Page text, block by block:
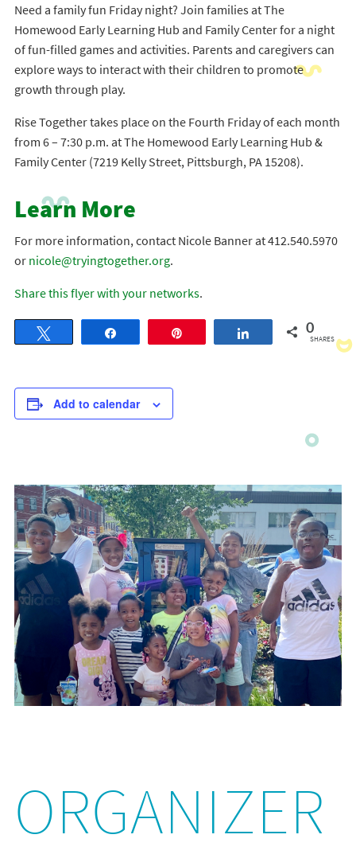
Need a family fun Friday night? Join families at The
Homewood Early Learning Hub and Family Center for a night
of fun-filled games and activities. Parents and caregivers can
explore ways to interact with their children to promote
growth through play.
Rise Together takes place on the Fourth Friday of each month
from 6 – 7:30 p.m. at The Homewood Early Learning Hub &
Family Center (7219 Kelly Street, Pittsburgh, PA 15208).
Learn More
For more information, contact Nicole Banner at 412.540.5970
or nicole@tryingtogether.org.
Share this flyer with your networks.
Share 0
SHARES
Add to calendar
ORGANIZER